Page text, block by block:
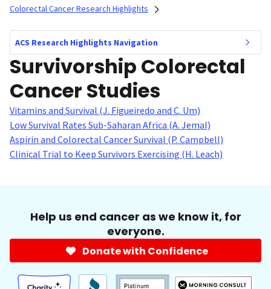
Colorectal Cancer Research Highlights
ACS Research Highlights Navigation
Survivorship Colorectal
Cancer Studies
Vitamins and Survival (J. Figueiredo and C. Um)
Low Survival Rates Sub-Saharan Africa (A. Jemal)
Aspirin and Colorectal Cancer Survival (P. Campbell)
Clinical Trial to Keep Survivors Exercising (H. Leach)
Help us end cancer as we know it, for
everyone.
Donate with Confidence